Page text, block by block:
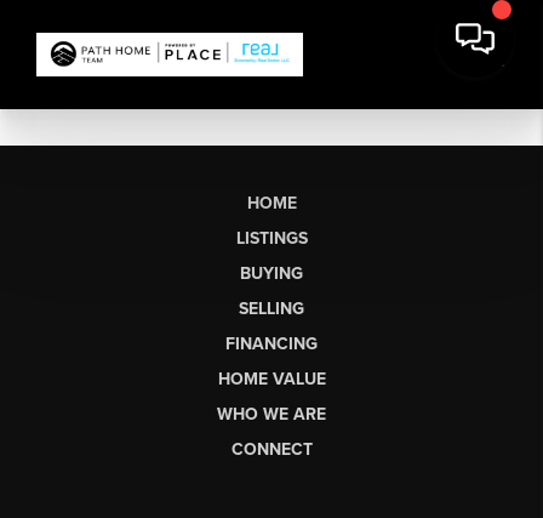
HOME
LISTINGS
BUYING
SELLING
FINANCING
HOME VALUE
WHO WE ARE
CONNECT